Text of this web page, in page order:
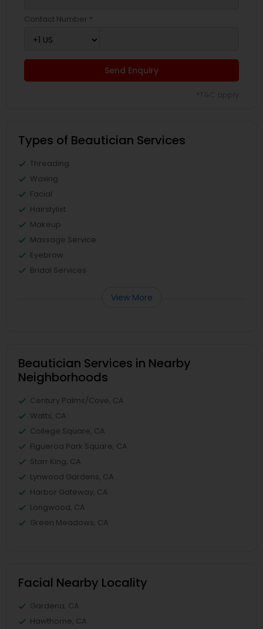
Contact Number *
Send Enquiry
Types of Beautician Services
Threading
Waxing
Facial
Hairstylist
Makeup
Massage Service
Eyebrow
Bridal Services
View More
Beautician Services in Nearby
Neighborhoods
Century Palms/Cove, CA
Watts, CA
College Square, CA
Figueroa Park Square, CA
Starr King, CA
Lynwood Gardens, CA
Harbor Gateway, CA
Longwood, CA
Green Meadows, CA
Facial Nearby Locality
Gardena, CA
Hawthorne, CA